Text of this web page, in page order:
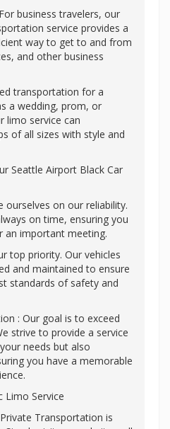
business travelers, our
service provides a
way to get to and from
and other business
transportation for a
a wedding, prom, or
limo service can
of all sizes with style and
Seattle Airport Black Car
ourselves on our reliability.
on time, ensuring you
an important meeting.
top priority. Our vehicles
and maintained to ensure
standards of safety and
: Our goal is to exceed
strive to provide a service
needs but also
you have a memorable
Limo Service
Transportation is